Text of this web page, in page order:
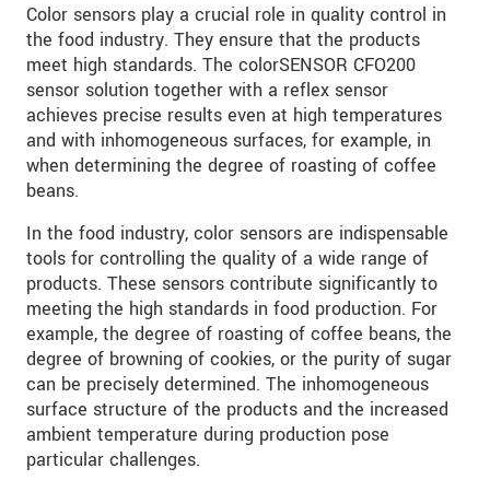
Color sensors play a crucial role in quality control in
the food industry. They ensure that the products
meet high standards. The colorSENSOR CFO200
sensor solution together with a reflex sensor
achieves precise results even at high temperatures
and with inhomogeneous surfaces, for example, in
when determining the degree of roasting of coffee
beans.
In the food industry, color sensors are indispensable
tools for controlling the quality of a wide range of
products. These sensors contribute significantly to
meeting the high standards in food production. For
example, the degree of roasting of coffee beans, the
degree of browning of cookies, or the purity of sugar
can be precisely determined. The inhomogeneous
surface structure of the products and the increased
ambient temperature during production pose
particular challenges.